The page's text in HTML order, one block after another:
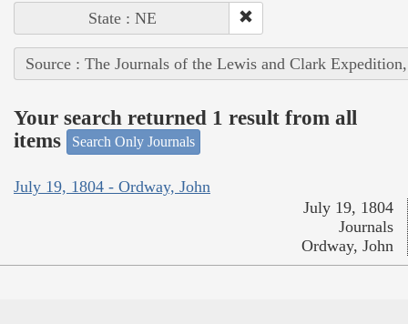
State : NE
Source : The Journals of the Lewis and Clark
Your search returned 1 result from all
items
Search Only Journals
July 19, 1804 - Ordway, John
July 19, 1804
Journals
Ordway, John